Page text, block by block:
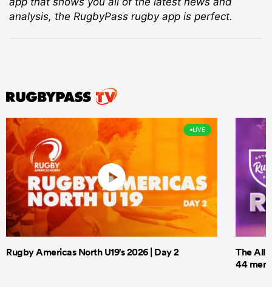
analysis, the RugbyPass rugby app is perfect.
LIVE
Rugby Americas North U19's 2026 | Day 2
The All
44 men